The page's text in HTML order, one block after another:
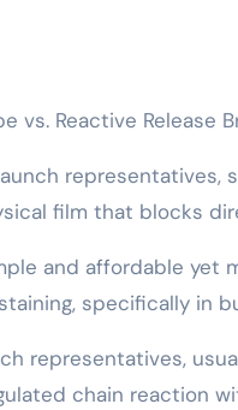
vs. Reactive Release
representatives,
film that blocks
and affordable yet
specifically in
representatives,
chain reaction